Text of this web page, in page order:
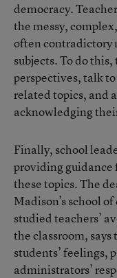
democracy.
the messy,
often contradictory
subjects. To do
perspectives, talk
related topics, and
acknowledging
Finally, school
providing guidance
these topics. The
Madison’s school
studied teachers’
the classroom,
students’ feelings,
administrators’